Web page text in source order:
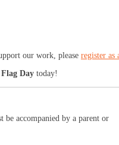
our work, please register as
Day today!
be accompanied by a parent or